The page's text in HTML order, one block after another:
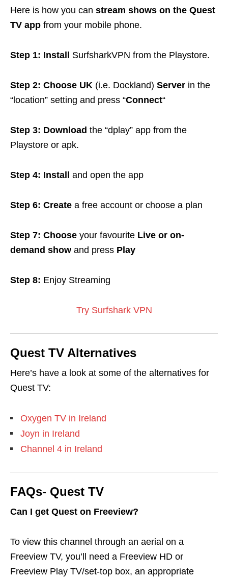
Here is how you can stream shows on the Quest
TV app from your mobile phone.
Step 1: Install SurfsharkVPN from the Playstore.
Step 2: Choose UK (i.e. Dockland) Server in the
“location” setting and press “Connect“
Step 3: Download the “dplay” app from the
Playstore or apk.
Step 4: Install and open the app
Step 6: Create a free account or choose a plan
Step 7: Choose your favourite Live or on-
demand show and press Play
Step 8: Enjoy Streaming
Try Surfshark VPN
Quest TV Alternatives
Here’s have a look at some of the alternatives for
Quest TV:
Oxygen TV in Ireland
Joyn in Ireland
Channel 4 in Ireland
FAQs- Quest TV
Can I get Quest on Freeview?
To view this channel through an aerial on a
Freeview TV, you’ll need a Freeview HD or
Freeview Play TV/set-top box, an appropriate